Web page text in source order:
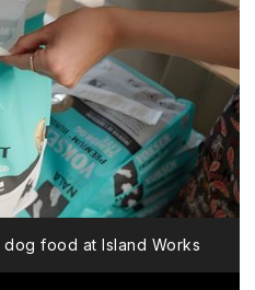
dog food at Island Works